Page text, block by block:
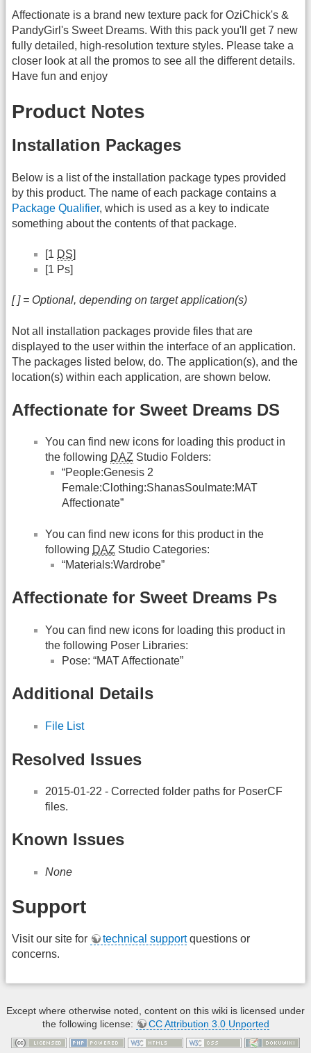
Affectionate is a brand new texture pack for OziChick's &
PandyGirl's Sweet Dreams. With this pack you'll get 7 new
fully detailed, high-resolution texture styles. Please take a
closer look at all the promos to see all the different details.
Have fun and enjoy
Product Notes
Installation Packages
Below is a list of the installation package types provided
by this product. The name of each package contains a
Package Qualifier, which is used as a key to indicate
something about the contents of that package.
[1 DS]
[1 Ps]
[ ] = Optional, depending on target application(s)
Not all installation packages provide files that are
displayed to the user within the interface of an application.
The packages listed below, do. The application(s), and the
location(s) within each application, are shown below.
Affectionate for Sweet Dreams DS
You can find new icons for loading this product in
the following DAZ Studio Folders:
“People:Genesis 2
Female:Clothing:ShanasSoulmate:MAT
Affectionate”
You can find new icons for this product in the
following DAZ Studio Categories:
“Materials:Wardrobe”
Affectionate for Sweet Dreams Ps
You can find new icons for loading this product in
the following Poser Libraries:
Pose: “MAT Affectionate”
Additional Details
File List
Resolved Issues
2015-01-22 - Corrected folder paths for PoserCF
files.
Known Issues
None
Support
Visit our site for technical supportquestions or
concerns.
Except where otherwise noted, content on this wiki is licensed under
the following license:
CC Attribution 3.0 Unported